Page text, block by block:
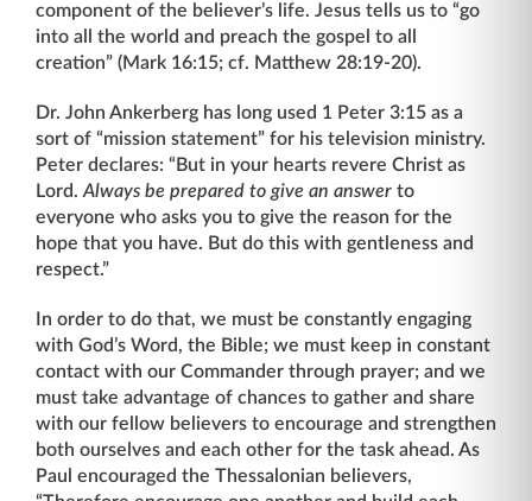
component of the believer’s life. Jesus tells us to “go
into all the world and preach the gospel to all
creation” (Mark 16:15; cf. Matthew 28:19-20).
Dr. John Ankerberg has long used 1 Peter 3:15 as a
sort of “mission statement” for his television ministry.
Peter declares: “But in your hearts revere Christ as
Lord.Always be prepared to give an answer to
everyone who asks you to give the reason for the
hope that you have. But do this with gentleness and
respect.”
In order to do that, we must be constantly engaging
with God’s Word, the Bible; we must keep in constant
contact with our Commander through prayer; and we
must take advantage of chances to gather and share
with our fellow believers to encourage and strengthen
both ourselves and each other for the task ahead. As
Paul encouraged the Thessalonian believers,